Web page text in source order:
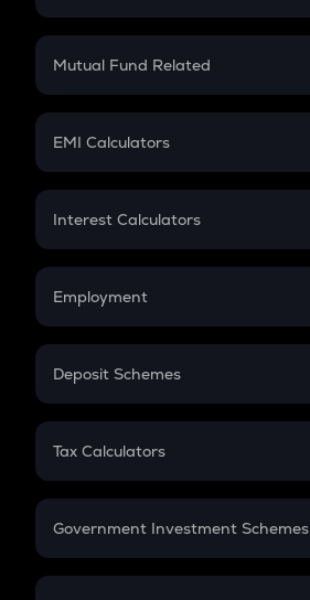
Crypto SIP Calculator
Crypto Futures
Mutual Fund Related
Mutual Fund
EMI Calculators
EMI
Credit Card EMI
Interest Calculators
Compound Interest
Employment
In-Hand Salary
PPF
Gratuity
Retirement
Deposit Schemes
FD
Tax Calculators
GST
Government Investment Schemes
Sukanya Samriddhu Yojana